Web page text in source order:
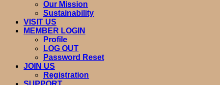
Our Mission
Sustainability
VISIT US
MEMBER LOGIN
Profile
LOG OUT
Password Reset
JOIN US
Registration